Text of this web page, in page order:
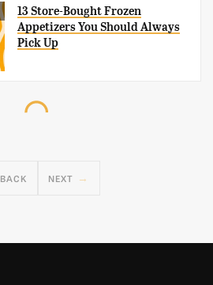
13 Store-Bought Frozen
Appetizers You Should Always
Pick Up
BACK NEXT